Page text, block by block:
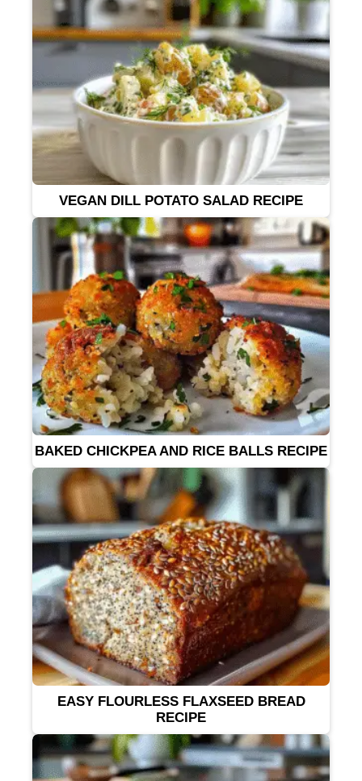
VEGAN DILL POTATO SALAD RECIPE
BAKED CHICKPEA AND RICE BALLS RECIPE
EASY FLOURLESS FLAXSEED BREAD
RECIPE